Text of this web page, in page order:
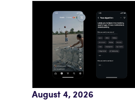
Meta AI Feeds Expand
August 4, 2026